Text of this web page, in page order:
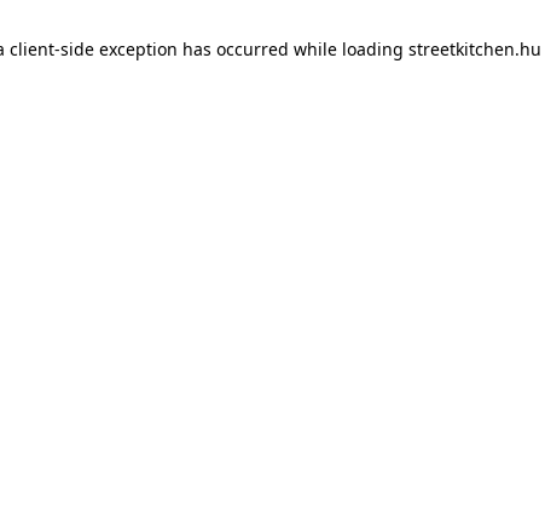
client-side exception has occurred while loading streetkitchen.hu